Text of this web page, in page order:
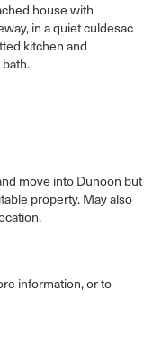
house with
in a quiet culdesac
kitchen and
move into Dunoon but
property. May also
information, or to